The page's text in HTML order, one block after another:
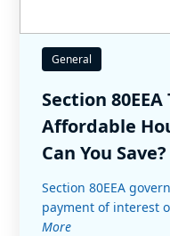
General
Section
Affordable
Can You Save?
Section 80EEA
payment of interest
More